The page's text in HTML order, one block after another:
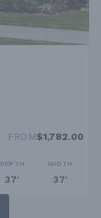
FROM$1,782.00
DEPTH
37'
WIDTH
37'